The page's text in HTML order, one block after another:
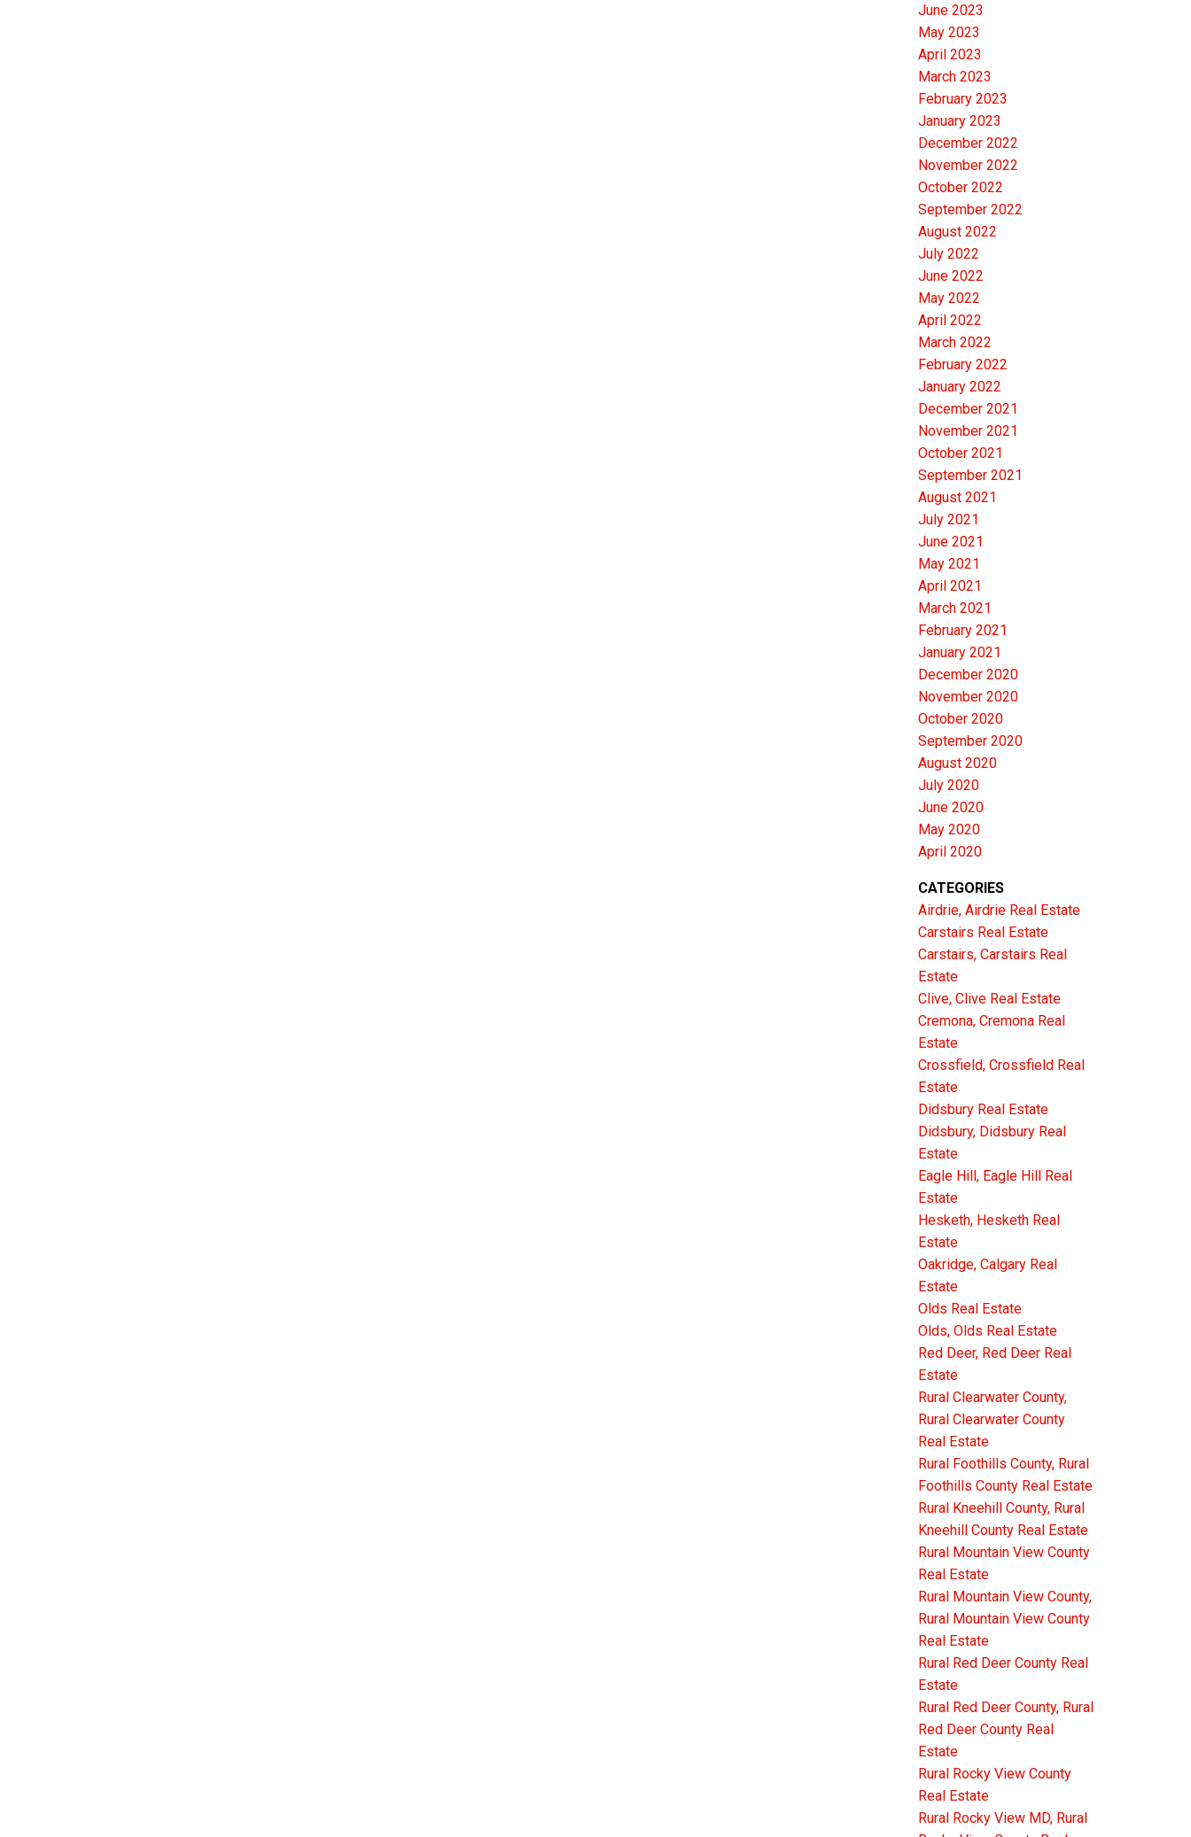
June 2023
May 2023
April 2023
March 2023
February 2023
January 2023
December 2022
November 2022
October 2022
September 2022
August 2022
July 2022
June 2022
May 2022
April 2022
March 2022
February 2022
January 2022
December 2021
November 2021
October 2021
September 2021
August 2021
July 2021
June 2021
May 2021
April 2021
March 2021
February 2021
January 2021
December 2020
November 2020
October 2020
September 2020
August 2020
July 2020
June 2020
May 2020
April 2020
CATEGORIES
Airdrie, Airdrie Real Estate
Carstairs Real Estate
Carstairs, Carstairs Real
Estate
Clive, Clive Real Estate
Cremona, Cremona Real
Estate
Crossfield, Crossfield Real
Estate
Didsbury Real Estate
Didsbury, Didsbury Real
Estate
Eagle Hill, Eagle Hill Real
Estate
Hesketh, Hesketh Real
Estate
Oakridge, Calgary Real
Estate
Olds Real Estate
Olds, Olds Real Estate
Red Deer, Red Deer Real
Estate
Rural Clearwater County,
Rural Clearwater County
Real Estate
Rural Foothills County, Rural
Foothills County Real Estate
Rural Kneehill County, Rural
Kneehill County Real Estate
Rural Mountain View County
Real Estate
Rural Mountain View County,
Rural Mountain View County
Real Estate
Rural Red Deer County Real
Estate
Rural Red Deer County, Rural
Red Deer County Real
Estate
Rural Rocky View County
Real Estate
Rural Rocky View MD, Rural